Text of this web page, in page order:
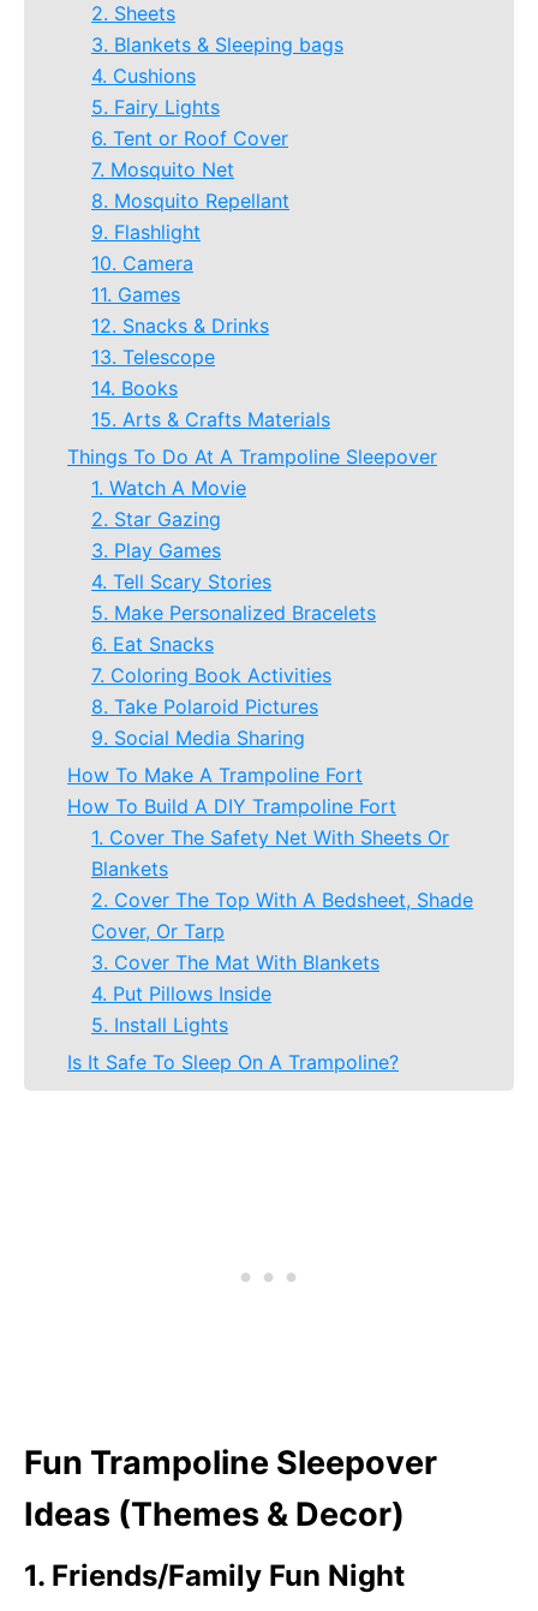
2. Sheets
3. Blankets & Sleeping bags
4. Cushions
5. Fairy Lights
6. Tent or Roof Cover
7. Mosquito Net
8. Mosquito Repellant
9. Flashlight
10. Camera
11. Games
12. Snacks & Drinks
13. Telescope
14. Books
15. Arts & Crafts Materials
Things To Do At A Trampoline Sleepover
1. Watch A Movie
2. Star Gazing
3. Play Games
4. Tell Scary Stories
5. Make Personalized Bracelets
6. Eat Snacks
7. Coloring Book Activities
8. Take Polaroid Pictures
9. Social Media Sharing
How To Make A Trampoline Fort
How To Build A DIY Trampoline Fort
1. Cover The Safety Net With Sheets Or
Blankets
2. Cover The Top With A Bedsheet, Shade
Cover, Or Tarp
3. Cover The Mat With Blankets
4. Put Pillows Inside
5. Install Lights
Is It Safe To Sleep On A Trampoline?
Fun Trampoline Sleepover
Ideas (Themes & Decor)
1. Friends/Family Fun Night